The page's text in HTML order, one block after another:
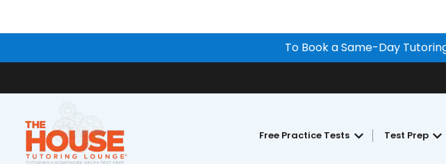
To Book a Same-Day
Free Practice Tests Show submenu
Test Prep